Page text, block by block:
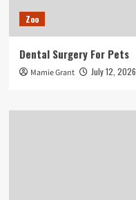
Zoo
Dental Surgery For Pets
Mamie Grant July 12, 2026